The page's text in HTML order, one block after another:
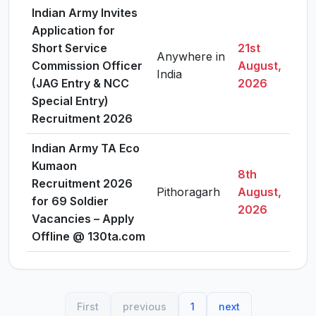
Indian Army Invites
Application for
Short Service
Commission Officer
(JAG Entry & NCC
Special Entry)
Recruitment 2026
Anywhere in
India
21st
August,
2026
Indian Army TA Eco
Kumaon
Recruitment 2026
for 69 Soldier
Vacancies – Apply
Offline @ 130ta.com
Pithoragarh
8th
August,
2026
First previous 1 next